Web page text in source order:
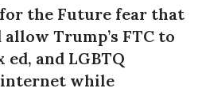
the Future fear that
Trump’s FTC to
and LGBTQ
while